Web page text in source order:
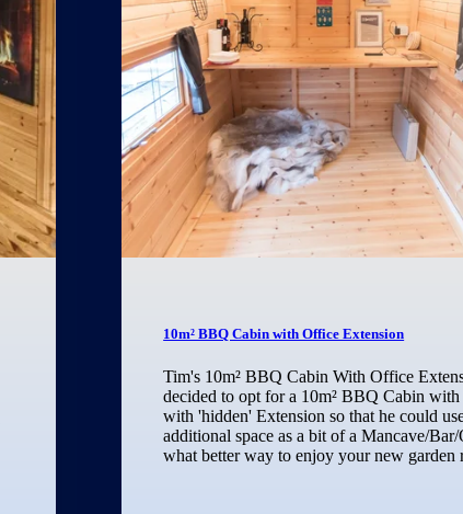
10m² BBQ Cabin with Office Extension
Tim's 10m² BBQ Cabin With Office
decided to opt for a 10m² BBQ Cabin
with 'hidden' Extension so that he could
additional space as a bit of a Mancave/
what better way to enjoy your new garden